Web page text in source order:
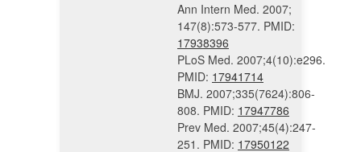
Ann Intern Med. 2007;
147(8):573-577. PMID:
17938396
PLoS Med. 2007;4(10):e296.
PMID: 17941714
BMJ. 2007;335(7624):806-
808. PMID: 17947786
Prev Med. 2007;45(4):247-
251. PMID: 17950122